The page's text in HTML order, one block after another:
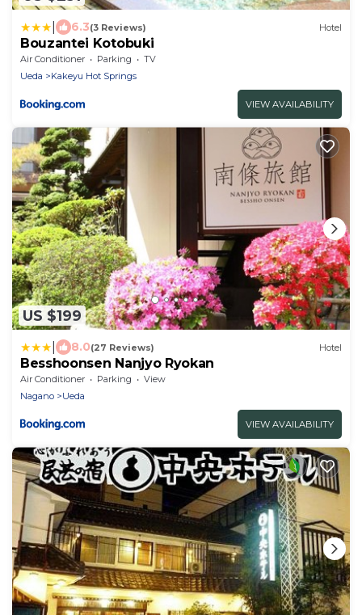
6.3(3 Reviews) Hotel
Bouzantei Kotobuki
Air Conditioner Parking
TV
Ueda
Kakeyu Hot Springs
VIEW AVAILABILITY
US $199
8.0(27 Reviews) Hotel
Besshoonsen Nanjyo Ryokan
Air Conditioner Parking
View
Nagano
Ueda
VIEW AVAILABILITY